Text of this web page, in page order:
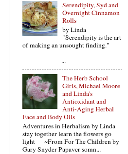
Serendipity, Syd and
Overnight Cinnamon
Rolls
by Linda
"Serendipity is the art
of making an unsought finding."
...
The Herb School
Girls, Michael Moore
and Linda's
Antioxidant and
Anti-Aging Herbal
Face and Body Oils
Adventures in Herbalism by Linda
stay together learn the flowers go
light ~From For The Children by
Gary Snyder Papaver somn...